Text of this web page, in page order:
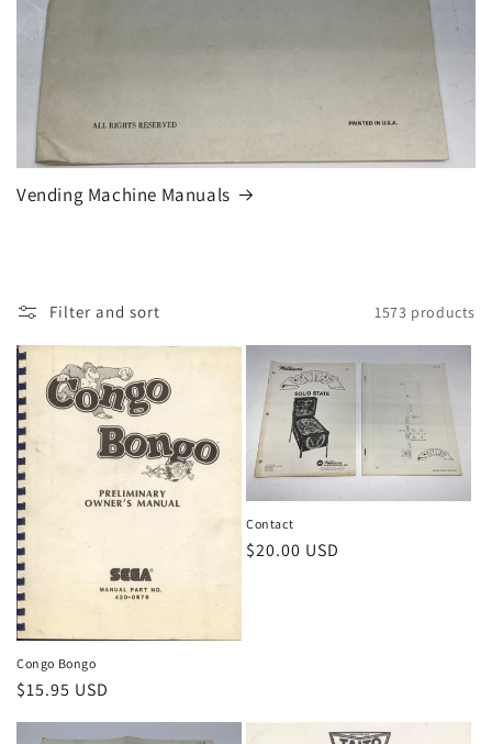
Vending Machine Manuals
Filter and sort 1573 products
Congo Bongo
Regular
$15.95 USD
Contact
Regular
$20.00 USD